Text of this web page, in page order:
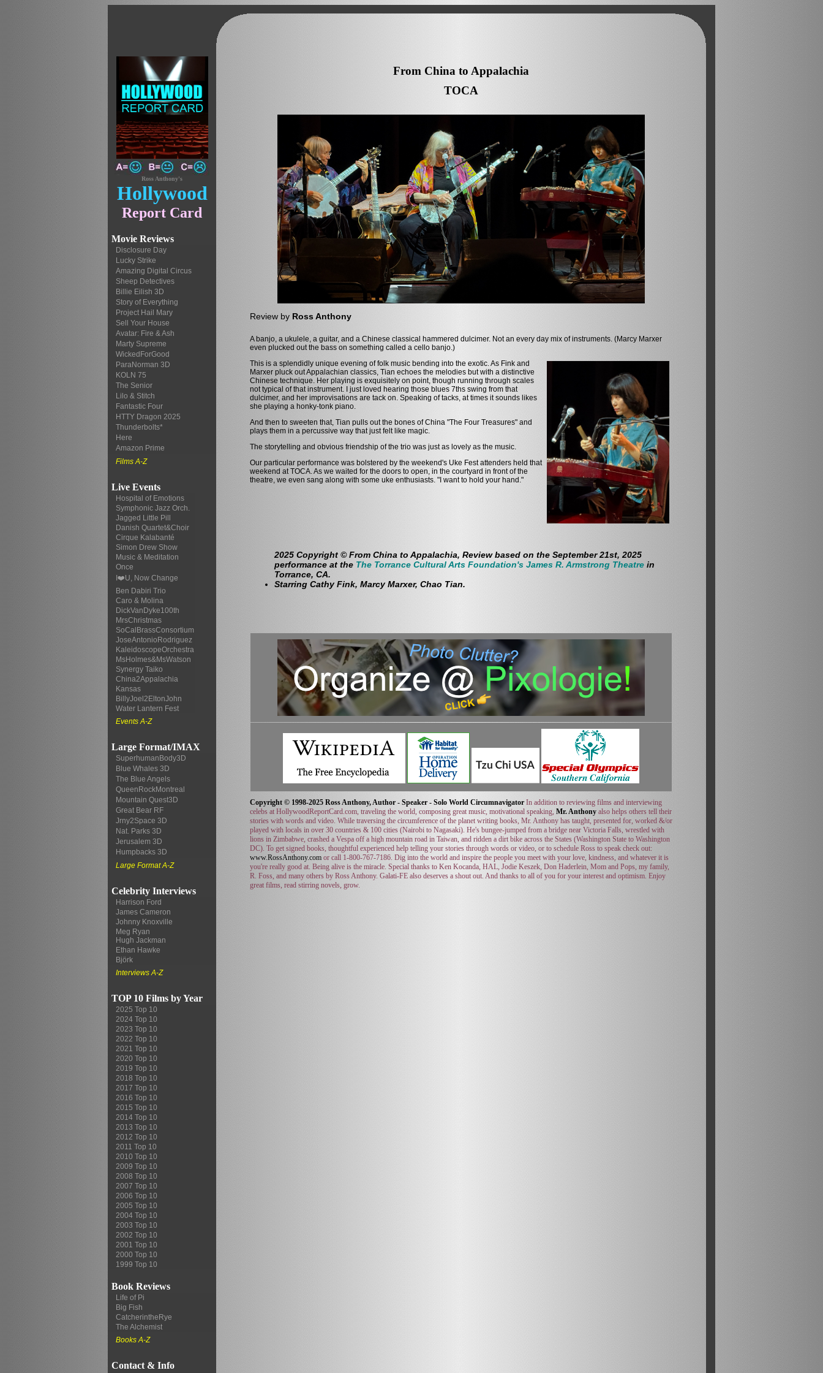
Ross Anthony's
Hollywood
Report Card
Movie Reviews
Disclosure Day
Lucky Strike
Amazing Digital Circus
Sheep Detectives
Billie Eilish 3D
Story of Everything
Project Hail Mary
Sell Your House
Avatar: Fire & Ash
Marty Supreme
WickedForGood
ParaNorman 3D
KOLN 75
The Senior
Lilo & Stitch
Fantastic Four
HTTY Dragon 2025
Thunderbolts*
Here
Amazon Prime
Films A-Z
Live Events
Hospital of Emotions
Symphonic Jazz Orch.
Jagged Little Pill
Danish Quartet&Choir
Cirque Kalabanté
Simon Drew Show
Music & Meditation
Once
I❤️U, Now Change
Ben Dabiri Trio
Caro & Molina
DickVanDyke100th
MrsChristmas
SoCalBrassConsortium
JoseAntonioRodriguez
KaleidoscopeOrchestra
MsHolmes&MsWatson
Synergy Taiko
China2Appalachia
Kansas
BillyJoel2EltonJohn
Water Lantern Fest
Events A-Z
Large Format/IMAX
SuperhumanBody3D
Blue Whales 3D
The Blue Angels
QueenRockMontreal
Mountain Quest3D
Great Bear RF
Jrny2Space 3D
Nat. Parks 3D
Jerusalem 3D
Humpbacks 3D
Large Format A-Z
Celebrity Interviews
Harrison Ford
James Cameron
Johnny Knoxville
Meg Ryan
Hugh Jackman
Ethan Hawke
Björk
Interviews A-Z
TOP 10 Films by Year
2025 Top 10
2024 Top 10
2023 Top 10
2022 Top 10
2021 Top 10
2020 Top 10
2019 Top 10
2018 Top 10
2017 Top 10
2016 Top 10
2015 Top 10
2014 Top 10
2013 Top 10
2012 Top 10
2011 Top 10
2010 Top 10
2009 Top 10
2008 Top 10
2007 Top 10
2006 Top 10
2005 Top 10
2004 Top 10
2003 Top 10
2002 Top 10
2001 Top 10
2000 Top 10
1999 Top 10
Book Reviews
Life of Pi
Big Fish
CatcherintheRye
The Alchemist
Books A-Z
Contact & Info
From China to Appalachia
TOCA
Review by Ross Anthony
A banjo, a ukulele, a guitar, and a Chinese classical hammered dulcimer. Not an every day mix of instruments. (Marcy Marxer
even plucked out the bass on something called a cello banjo.)
This is a splendidly unique evening of folk music bending into the exotic. As Fink and
Marxer pluck out Appalachian classics, Tian echoes the melodies but with a distinctive
Chinese technique. Her playing is exquisitely on point, though running through scales
not typical of that instrument. I just loved hearing those blues 7ths swing from that
dulcimer, and her improvisations are tack on. Speaking of tacks, at times it sounds likes
she playing a honky-tonk piano.
And then to sweeten that, Tian pulls out the bones of China "The Four Treasures" and
plays them in a percussive way that just felt like magic.
The storytelling and obvious friendship of the trio was just as lovely as the music.
Our particular performance was bolstered by the weekend's Uke Fest attenders held that
weekend at TOCA. As we waited for the doors to open, in the courtyard in front of the
theatre, we even sang along with some uke enthusiasts. "I want to hold your hand."
2025 Copyright © From China to Appalachia, Review based on the September 21st, 2025
performance at the The Torrance Cultural Arts Foundation's James R. Armstrong Theatre in
Torrance, CA.
Starring Cathy Fink, Marcy Marxer, Chao Tian.
Copyright © 1998-2025 Ross Anthony, Author - Speaker - Solo World Circumnavigator In addition to reviewing films and interviewing
celebs at HollywoodReportCard.com, traveling the world, composing great music, motivational speaking, Mr. Anthony also helps others tell their
stories with words and video. While traversing the circumference of the planet writing books, Mr. Anthony has taught, presented for, worked &/or
played with locals in over 30 countries & 100 cities (Nairobi to Nagasaki). He's bungee-jumped from a bridge near Victoria Falls, wrestled with
lions in Zimbabwe, crashed a Vespa off a high mountain road in Taiwan, and ridden a dirt bike across the States (Washington State to Washington
DC). To get signed books, thoughtful experienced help telling your stories through words or video, or to schedule Ross to speak check out:
www.RossAnthony.com or call 1-800-767-7186. Dig into the world and inspire the people you meet with your love, kindness, and whatever it is
you're really good at. Being alive is the miracle. Special thanks to Ken Kocanda, HAL, Jodie Keszek, Don Haderlein, Mom and Pops, my family,
R. Foss, and many others by Ross Anthony. Galati-FE also deserves a shout out. And thanks to all of you for your interest and optimism. Enjoy
great films, read stirring novels, grow.